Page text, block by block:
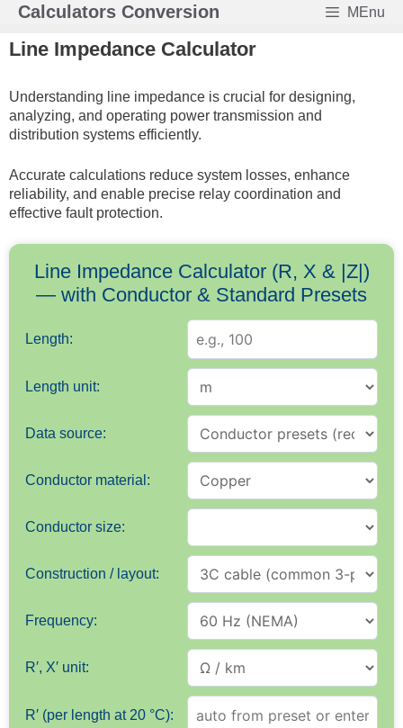
Skip
content
Calculators Conversion MEnu
Line Impedance Calculator
Understanding line impedance is crucial for designing,
analyzing, and operating power transmission and
distribution systems efficiently.
Accurate calculations reduce system losses, enhance
reliability, and enable precise relay coordination and
effective fault protection.
Line Impedance Calculator (R, X & |Z|)
— with Conductor & Standard Presets
Length:
Length unit:
Data source:
Conductor material:
Conductor size:
Construction / layout:
Frequency:
R′, X′ unit:
R′ (per length at 20 °C):